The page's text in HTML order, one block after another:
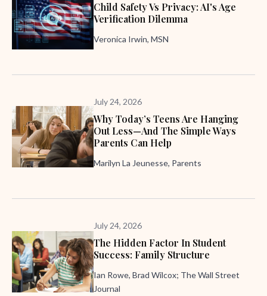
Child Safety Vs Privacy: AI's Age
Verification Dilemma
Veronica Irwin, MSN
July 24, 2026
Why Today’s Teens Are Hanging
Out Less—And The Simple Ways
Parents Can Help
Marilyn La Jeunesse, Parents
July 24, 2026
The Hidden Factor In Student
Success: Family Structure
Ian Rowe, Brad Wilcox; The Wall Street
Journal